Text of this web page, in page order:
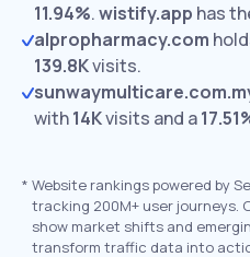
11.94%.wistify.app has
alpropharmacy.com
139.8Kvisits.
with14Kvisits and a
* Website rankings powered by
tracking 200M+ user journeys.
show market shifts and
transform traffic data into